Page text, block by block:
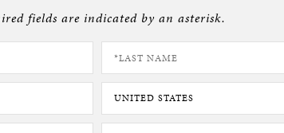
fields are indicated by an asterisk.